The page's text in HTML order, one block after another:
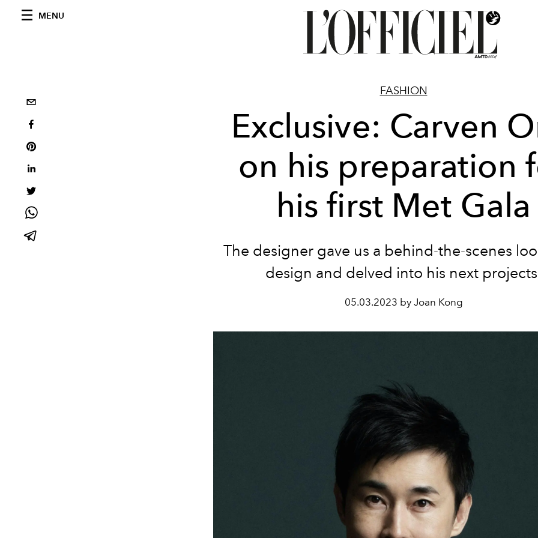
MENU
FASHION
Exclusive: Carven
on his preparation
his first Met Gala
The designer gave us a behind-the-scenes
design and delved into his next
05.03.2023 by Joan Kong